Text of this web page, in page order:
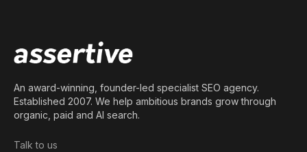
An award-winning, founder-led specialist SEO agency.
Established 2007. We help ambitious brands grow through
organic, paid and AI search.
Talk to us